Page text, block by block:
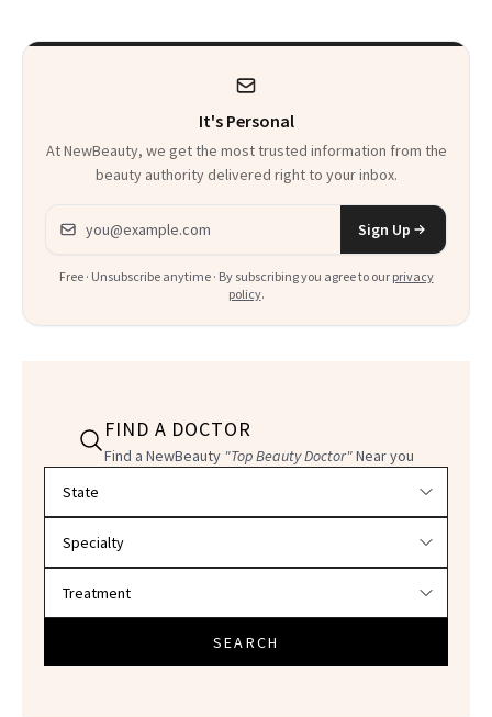
It's Personal
At NewBeauty, we get the most trusted information from the
beauty authority delivered right to your inbox.
Email address
Sign Up
Free · Unsubscribe anytime · By subscribing you agree to our privacy
policy.
FIND A DOCTOR
Find a NewBeauty "Top Beauty Doctor"Near you
SEARCH